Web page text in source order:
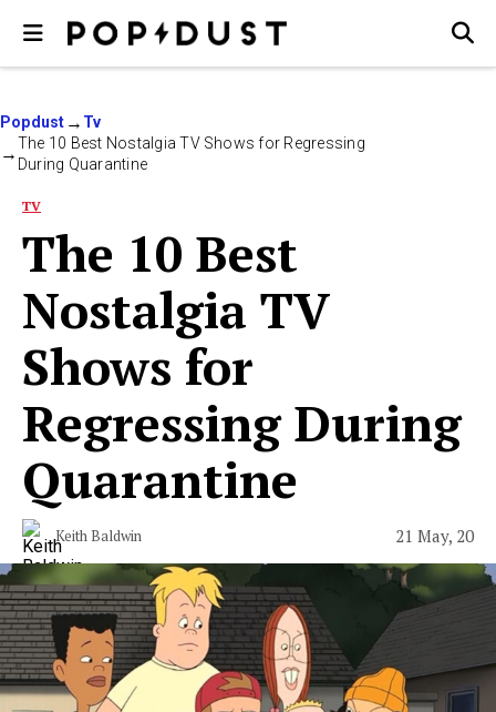
Popdust
Tv
The 10 Best Nostalgia TV Shows for Regressing
During Quarantine
TV
The 10 Best
Nostalgia TV
Shows for
Regressing During
Quarantine
Keith Baldwin 21 May, 20